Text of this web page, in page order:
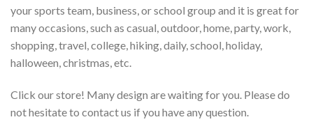
your sports team, business, or school group and it is great for
many occasions, such as casual, outdoor, home, party, work,
shopping, travel, college, hiking, daily, school, holiday,
halloween, christmas, etc.
Click our store! Many design are waiting for you. Please do
not hesitate to contact us if you have any question.